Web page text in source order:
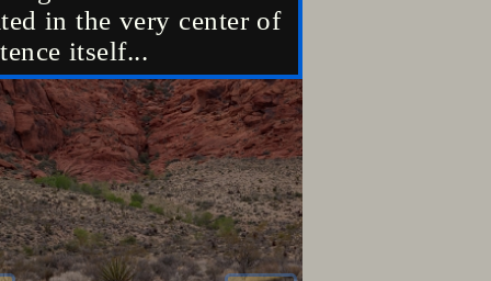
in the very center of
itself...